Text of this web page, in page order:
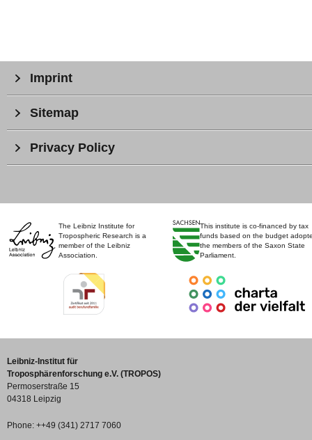
The Leibniz Institute for
Tropospheric Research is a
member of the Leibniz
Association.
This institute is co-financed by tax
funds based on the budget
the members of the Saxon State
Parliament.
Imprint
Sitemap
Privacy Policy
Leibniz-Institut für
Troposphärenforschung e.V. (TROPOS)
Permoserstraße 15
04318 Leipzig
Phone: ++49 (341) 2717 7060